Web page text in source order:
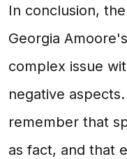
In conclusion,
Georgia
complex issue
negative
remember that
as fact, and that